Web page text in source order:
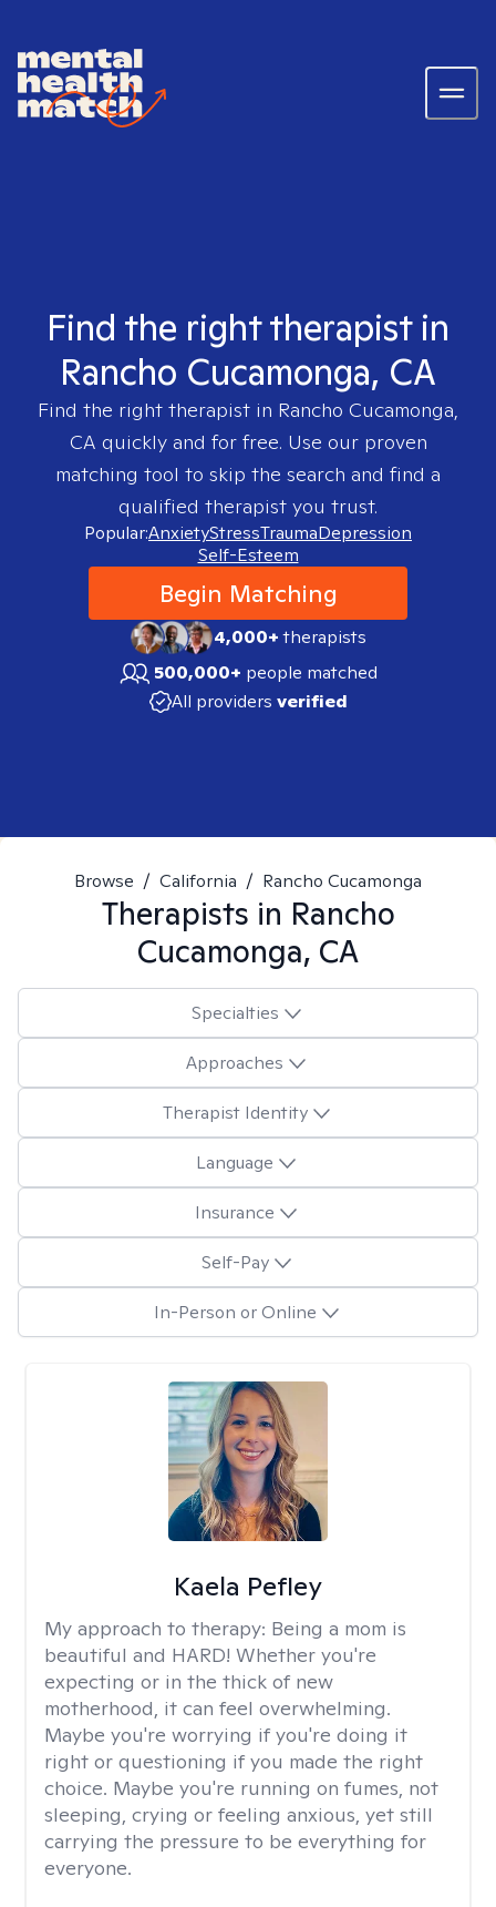
Find the right therapist in
Rancho Cucamonga, CA
Find the right therapist in Rancho Cucamonga,
CA quickly and for free. Use our proven
matching tool to skip the search and find a
qualified therapist you trust.
Popular:AnxietyStressTraumaDepression
Self-Esteem
Begin Matching
4,000+therapists
500,000+ people matched
All providers verified
Browse / California / Rancho Cucamonga
Therapists in Rancho
Cucamonga, CA
Specialties
Approaches
Therapist Identity
Language
Insurance
Self-Pay
In-Person or Online
Kaela Pefley
My approach to therapy: Being a mom is
beautiful and HARD! Whether you're
expecting or in the thick of new
motherhood, it can feel overwhelming.
Maybe you're worrying if you're doing it
right or questioning if you made the right
choice. Maybe you're running on fumes, not
sleeping, crying or feeling anxious, yet still
carrying the pressure to be everything for
everyone.